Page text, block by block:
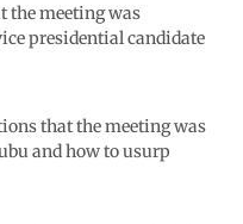
the meeting was
presidential candidate
that the meeting was
and how to usurp